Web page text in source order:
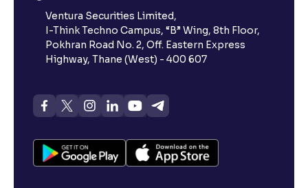
Ventura Securities Limited,
I-Think Techno Campus, “B” Wing, 8th Floor,
Pokhran Road No. 2, Off. Eastern Express
Highway, Thane (West) - 400 607